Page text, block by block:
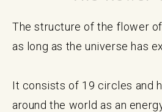
The structure of the flower
as long as the universe has
It consists of 19 circles and
around the world as an